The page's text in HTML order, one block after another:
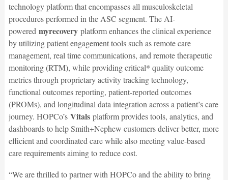
technology platform that encompasses all musculoskeletal
procedures performed in the ASC segment. The AI-
powered myrecovery platform enhances the clinical experience
by utilizing patient engagement tools such as remote care
management, real time communications, and remote therapeutic
monitoring (RTM), while providing critical* quality outcome
metrics through proprietary activity tracking technology,
functional outcomes reporting, patient-reported outcomes
(PROMs), and longitudinal data integration across a patient’s care
journey. HOPCo’s Vitals platform provides tools, analytics, and
dashboards to help Smith+Nephew customers deliver better, more
efficient and coordinated care while also meeting value-based
care requirements aiming to reduce cost.
“We are thrilled to partner with HOPCo and the ability to bring